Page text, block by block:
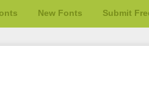
New Fonts Submit